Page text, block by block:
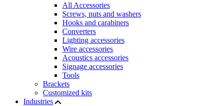
All Accessories
Screws, nuts and washers
Hooks and carabiners
Converters
Lighting accessories
Wire accessories
Acoustics accessories
Signage accessories
Tools
Brackets
Customized kits
Industries